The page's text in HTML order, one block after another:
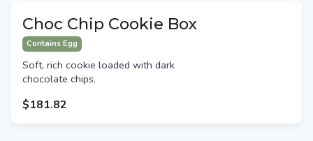
Choc Chip Cookie Box
Contains Egg
Soft, rich cookie loaded with dark
chocolate chips.
$181.82